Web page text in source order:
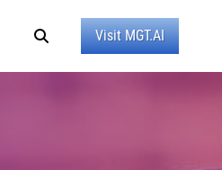
Visit MGT.AI